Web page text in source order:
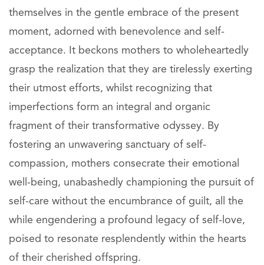
themselves in the gentle embrace of the present
moment, adorned with benevolence and self-
acceptance. It beckons mothers to wholeheartedly
grasp the realization that they are tirelessly exerting
their utmost efforts, whilst recognizing that
imperfections form an integral and organic
fragment of their transformative odyssey. By
fostering an unwavering sanctuary of self-
compassion, mothers consecrate their emotional
well-being, unabashedly championing the pursuit of
self-care without the encumbrance of guilt, all the
while engendering a profound legacy of self-love,
poised to resonate resplendently within the hearts
of their cherished offspring.